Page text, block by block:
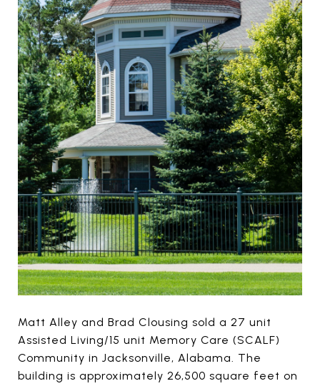
Matt Alley and Brad Clousing sold a 27 unit
Assisted Living/15 unit Memory Care (SCALF)
Community in Jacksonville, Alabama. The
building is approximately 26,500 square feet on